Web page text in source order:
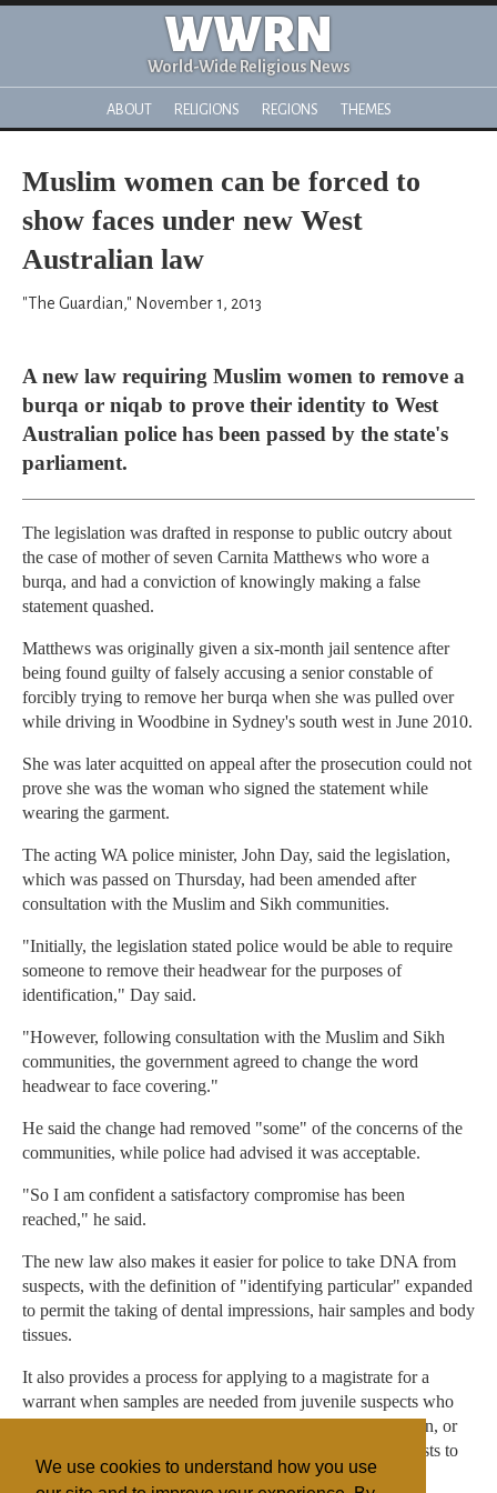
We use cookies to understand how you use
WWRN
World-Wide Religious News
ABOUT RELIGIONS REGIONS THEMES
Muslim women can be forced to
show faces under new West
Australian law
"The Guardian," November 1, 2013
A new law requiring Muslim women to remove a
burqa or niqab to prove their identity to West
Australian police has been passed by the state's
parliament.
The legislation was drafted in response to public outcry about
the case of mother of seven Carnita Matthews who wore a
burqa, and had a conviction of knowingly making a false
statement quashed.
Matthews was originally given a six-month jail sentence after
being found guilty of falsely accusing a senior constable of
forcibly trying to remove her burqa when she was pulled over
while driving in Woodbine in Sydney's south west in June 2010.
She was later acquitted on appeal after the prosecution could not
prove she was the woman who signed the statement while
wearing the garment.
The acting WA police minister, John Day, said the legislation,
which was passed on Thursday, had been amended after
consultation with the Muslim and Sikh communities.
"Initially, the legislation stated police would be able to require
someone to remove their headwear for the purposes of
identification," Day said.
"However, following consultation with the Muslim and Sikh
communities, the government agreed to change the word
headwear to face covering."
He said the change had removed "some" of the concerns of the
communities, while police had advised it was acceptable.
"So I am confident a satisfactory compromise has been
reached," he said.
The new law also makes it easier for police to take DNA from
suspects, with the definition of "identifying particular" expanded
to permit the taking of dental impressions, hair samples and body
tissues.
It also provides a process for applying to a magistrate for a
warrant when samples are needed from juvenile suspects who
have not been charged when there is no responsible person, or
they cannot be found, or it is impracticable to make requests to
them.